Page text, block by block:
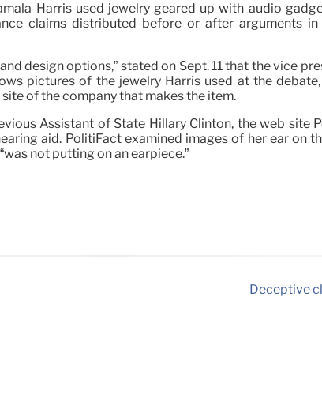
Harris used jewelry geared up with audio
claims distributed before or after arguments
design options,” stated on Sept. 11 that the vice
pictures of the jewelry Harris used at the
of the company that makes the item.
Assistant of State Hillary Clinton, the web site
aid. PolitiFact examined images of her ear on
not putting on an earpiece.”
Deceptive